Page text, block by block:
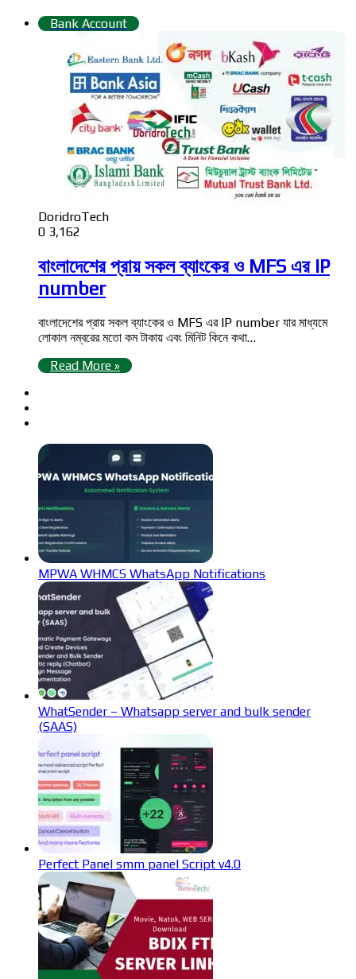
Bank Account
DoridroTech
0 3,162
বাংলাদেশের প্রায় সকল ব্যাংকের ও MFS এর IP
number
বাংলাদেশের প্রায় সকল ব্যাংকের ও MFS এর IP number যার মাধ্যমে
লোকাল নম্বরের মতো কম টাকায় এবং মিনিট কিনে কথা…
Read More »
MPWA WHMCS WhatsApp Notifications
WhatSender – Whatsapp server and bulk sender
(SAAS)
Perfect Panel smm panel Script v4.0